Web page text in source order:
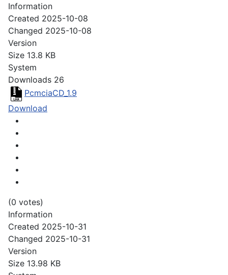
Information
Created 2025-10-08
Changed 2025-10-08
Version
Size 13.8 KB
System
Downloads 26
PcmciaCD_1.9
Download
(0 votes)
Information
Created 2025-10-31
Changed 2025-10-31
Version
Size 13.98 KB